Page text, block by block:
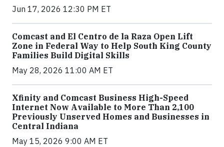
Jun 17, 2026 12:30 PM ET
Comcast and El Centro de la Raza Open Lift
Zone in Federal Way to Help South King County
Families Build Digital Skills
May 28, 2026 11:00 AM ET
Xfinity and Comcast Business High-Speed
Internet Now Available to More Than 2,100
Previously Unserved Homes and Businesses in
Central Indiana
May 15, 2026 9:00 AM ET